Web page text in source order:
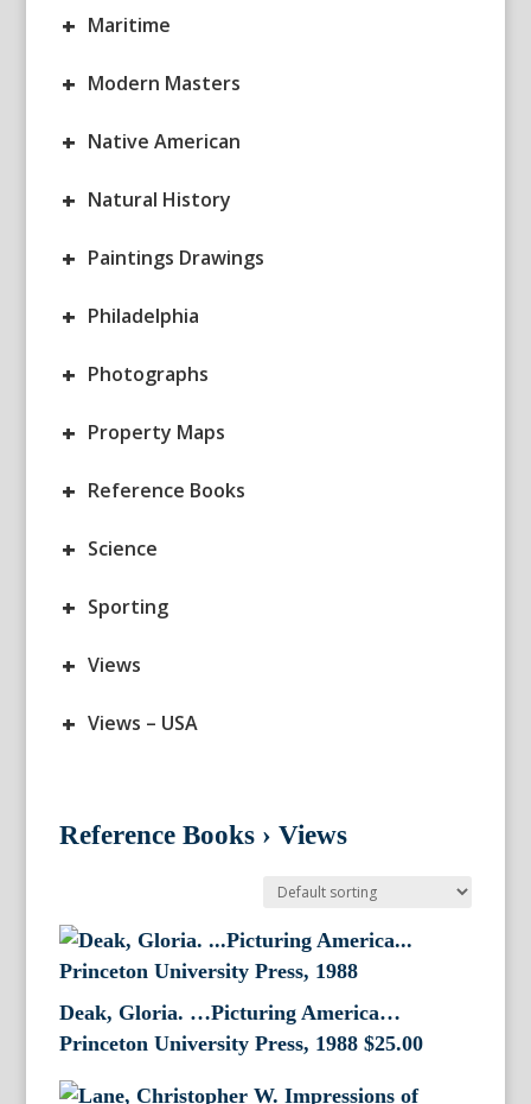
+ Maritime
+ Modern Masters
+ Native American
+ Natural History
+ Paintings Drawings
+ Philadelphia
+ Photographs
+ Property Maps
+ Reference Books
+ Science
+ Sporting
+ Views
+ Views – USA
Reference Books › Views
Deak, Gloria. …Picturing America…
Princeton University Press, 1988 $25.00